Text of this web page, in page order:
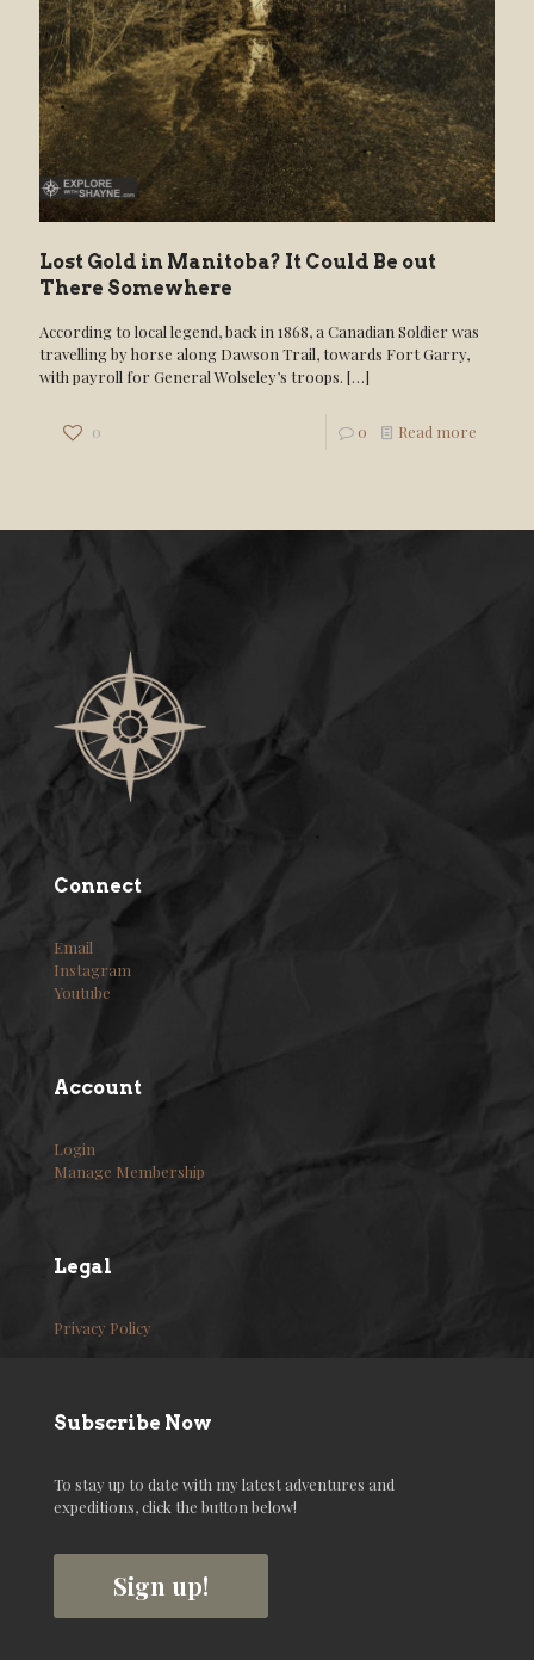
Lost Gold in Manitoba? It Could Be out
There Somewhere
According to local legend, back in 1868, a Canadian Soldier was
travelling by horse along Dawson Trail, towards Fort Garry,
with payroll for General Wolseley’s troops. […]
0 0 Read more
Connect
Email
Instagram
Youtube
Account
Login
Manage Membership
Legal
Privacy Policy
Subscribe Now
To stay up to date with my latest adventures and
expeditions, click the button below!
Sign up!